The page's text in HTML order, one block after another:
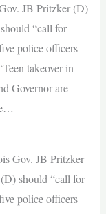
JB Pritzker (D)
“call for
police officers
takeover in
Governor are
Gov. JB Pritzker
should “call for
police officers